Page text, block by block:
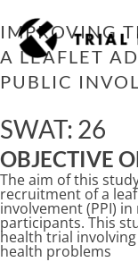
to
content
IMPROVING
A LEAFLET
PUBLIC
SWAT: 26
OBJECTIVE
The aim of this
recruitment of a
involvement (PPI)
participants. This
health trial
health problems